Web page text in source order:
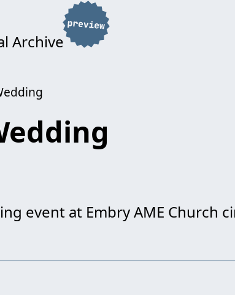
Archive
event at Embry AME Church